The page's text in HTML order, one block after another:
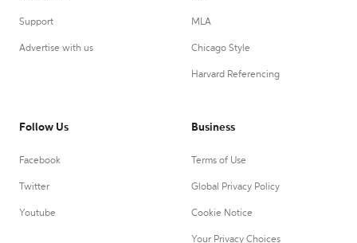
Support
Advertise with us
MLA
Chicago Style
Harvard Referencing
Follow Us
Facebook
Twitter
Youtube
Business
Terms of Use
Global Privacy Policy
Cookie Notice
Your Privacy Choices